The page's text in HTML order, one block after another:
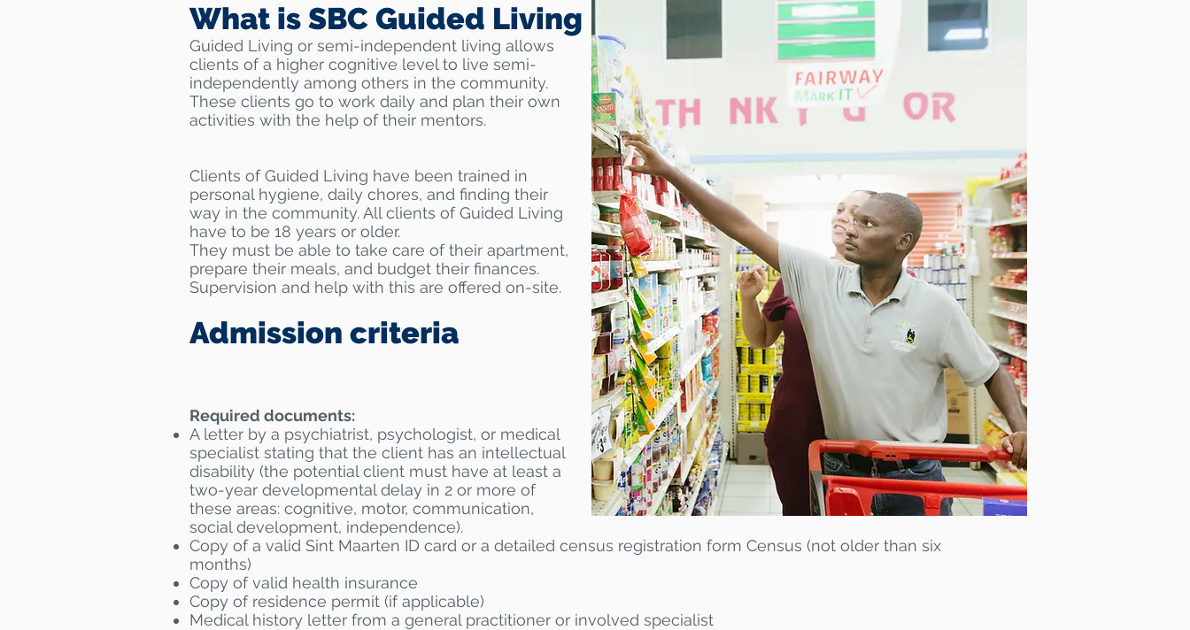
What is SBC Guided Living
Guided Living or semi-independent living allows
clients of a higher cognitive level to live semi-
independently among others in the community.
These clients go to work daily and plan their own
activities with the help of their mentors.
Clients of Guided Living have been trained in
personal hygiene, daily chores, and finding their
way in the community. All clients of Guided Living
have to be 18 years or older.
They must be able to take care of their apartment,
prepare their meals, and budget their finances.
Supervision and help with this are offered on-site.
Admission criteria
Required documents:
A letter by a psychiatrist, psychologist, or medical
specialist stating that the client has an intellectual
disability (the potential client must have at least a
two-year developmental delay in 2 or more of
these areas: cognitive, motor, communication,
social development, independence).
Copy of a valid Sint Maarten ID card or a detailed census registration form Census (not older than six
months)
Copy of valid health insurance
Copy of residence permit (if applicable)
Medical history letter from a general practitioner or involved specialist